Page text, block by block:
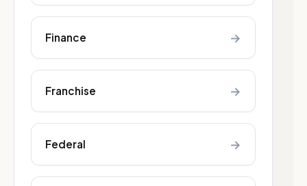
Finance →
Franchise →
Federal →